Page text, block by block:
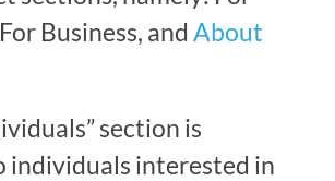
Business, and About
section is
individuals interested in